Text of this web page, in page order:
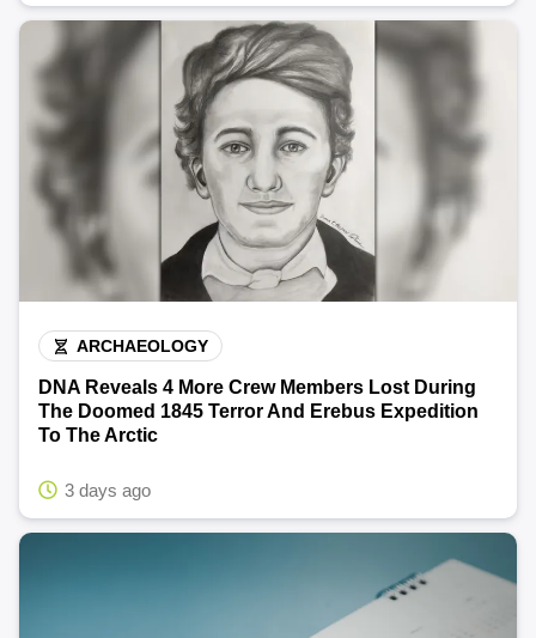
ARCHAEOLOGY
DNA Reveals 4 More Crew Members Lost During
The Doomed 1845 Terror And Erebus Expedition
To The Arctic
3 days ago